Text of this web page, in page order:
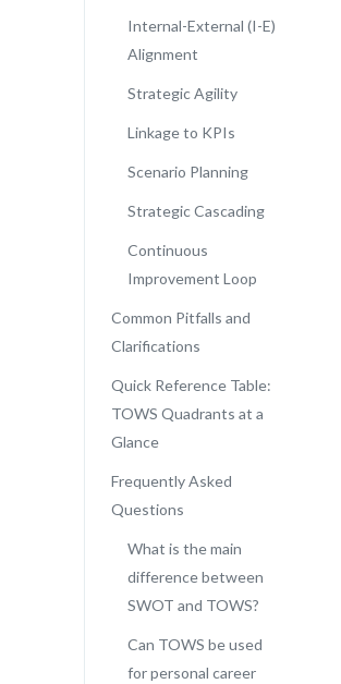
Internal-External (I-E)
Alignment
Strategic Agility
Linkage to KPIs
Scenario Planning
Strategic Cascading
Continuous
Improvement Loop
Common Pitfalls and
Clarifications
Quick Reference Table:
TOWS Quadrants at a
Glance
Frequently Asked
Questions
What is the main
difference between
SWOT and TOWS?
Can TOWS be used
for personal career